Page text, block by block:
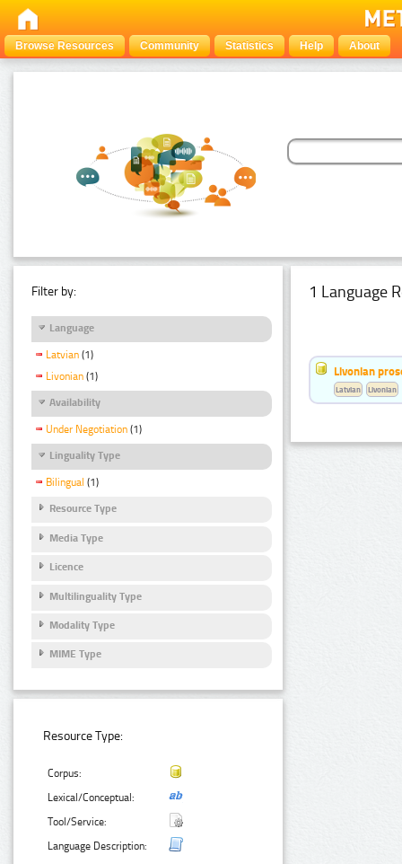
Browse Resources Community Statistics Help About
Filter by:
Language
Latvian (1)
Livonian (1)
Availability
Under Negotiation (1)
Linguality Type
Bilingual (1)
Resource Type
Media Type
Licence
Multilinguality Type
Modality Type
MIME Type
Resource Type:
Corpus:
Lexical/Conceptual:
Tool/Service:
Language Description:
1 Language
Livonian
Latvian Livonian